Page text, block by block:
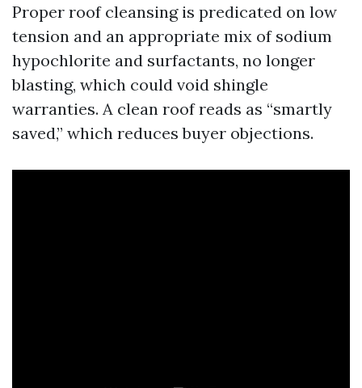
Proper roof cleansing is predicated on low
tension and an appropriate mix of sodium
hypochlorite and surfactants, no longer
blasting, which could void shingle
warranties. A clean roof reads as “smartly
saved,” which reduces buyer objections.